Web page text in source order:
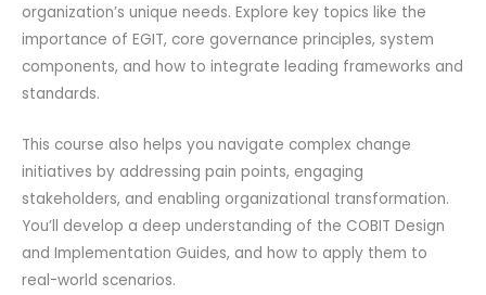
organization’s unique needs. Explore key topics like the
importance of EGIT, core governance principles, system
components, and how to integrate leading frameworks and
standards.
This course also helps you navigate complex change
initiatives by addressing pain points, engaging
stakeholders, and enabling organizational transformation.
You’ll develop a deep understanding of the COBIT Design
and Implementation Guides, and how to apply them to
real-world scenarios.